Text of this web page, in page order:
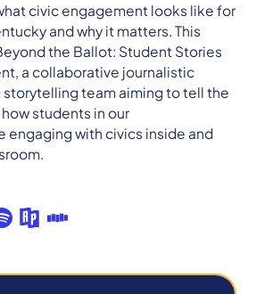
civic engagement looks like for
and why it matters. This
the Ballot: Student Stories
a collaborative journalistic
storytelling team aiming to tell the
students in our
engaging with civics inside and